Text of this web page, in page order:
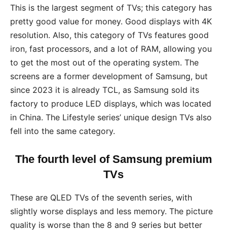
This is the largest segment of TVs; this category has
pretty good value for money. Good displays with 4K
resolution. Also, this category of TVs features good
iron, fast processors, and a lot of RAM, allowing you
to get the most out of the operating system. The
screens are a former development of Samsung, but
since 2023 it is already TCL, as Samsung sold its
factory to produce LED displays, which was located
in China. The Lifestyle series’ unique design TVs also
fell into the same category.
The fourth level of Samsung premium
TVs
These are QLED TVs of the seventh series, with
slightly worse displays and less memory. The picture
quality is worse than the 8 and 9 series but better